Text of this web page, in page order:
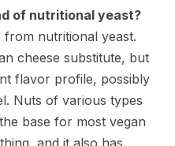
of nutritional yeast?
nutritional yeast.
cheese substitute, but
flavor profile, possibly
Nuts of various types
base for most vegan
and it also has